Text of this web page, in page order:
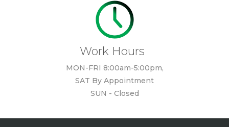
Work Hours
MON-FRI 8:00am-5:00pm,
SAT By Appointment
SUN - Closed